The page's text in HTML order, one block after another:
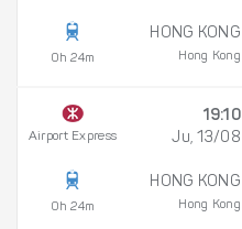
0h 24m
HONG KONG
Hong Kong
Airport Express
0h 24m
19:10
Ju, 13/08
HONG KONG
Hong Kong